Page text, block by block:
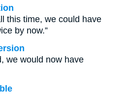
this time, we could have
by now.”
we would now have